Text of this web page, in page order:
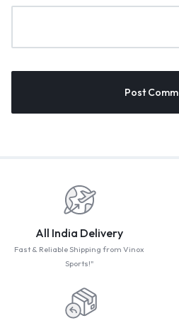
All India Delivery
Fast & Reliable Shipping from Vinox
Sports!"